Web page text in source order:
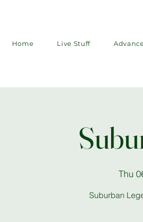
Home Live Stuff
Thu
Suburban